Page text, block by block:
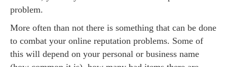
problem.
More often than not there is something that can be done
to combat your online reputation problems. Some of
this will depend on your personal or business name